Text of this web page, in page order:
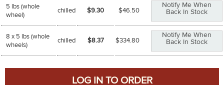
5 lbs (whole
wheel)
chilled $9.30 $46.50
Notify Me When
Back In Stock
8 x 5 lbs (whole
wheels)
chilled $8.37 $334.80
Notify Me When
Back In Stock